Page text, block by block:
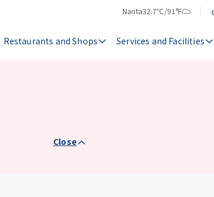
Narita
Temperature
32.7℃/91°F
Weather
Restaurants and Shops Services and Facilities
Close